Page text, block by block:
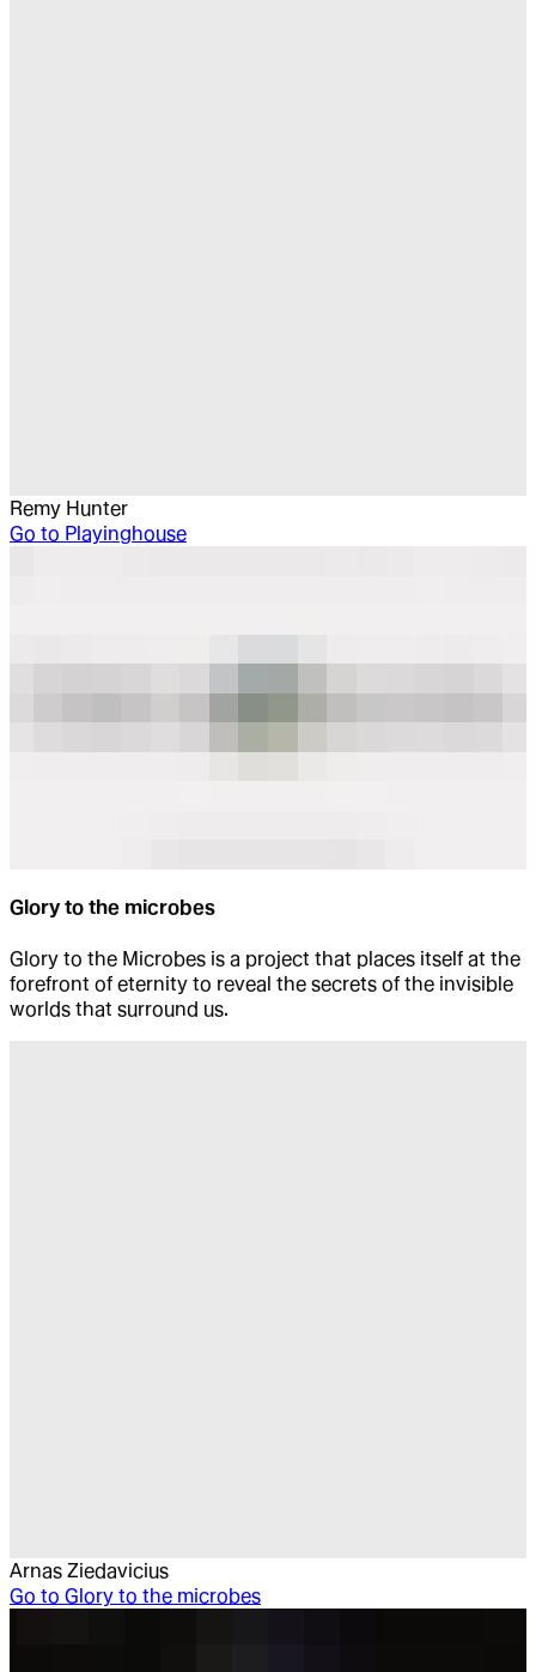
Remy Hunter
Go to Playinghouse
Glory to the microbes
Glory to the Microbes is a project that places itself at the
forefront of eternity to reveal the secrets of the invisible
worlds that surround us.
Arnas Ziedavicius
Go to Glory to the microbes